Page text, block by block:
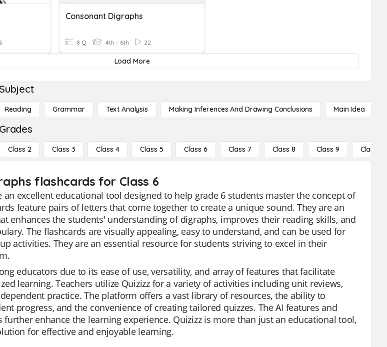
Consonant Digraphs
8 Q 4th - 6th 22
Load More
Reading Grammar Text Analysis Making Inferences And Drawing Conclusions Main Idea
Class 2 Class 3 Class 4 Class 5 Class 6 Class 7 Class 8 Class 9 Class 10
flashcards for Class 6
an excellent educational tool designed to help grade 6 students master the concept of
feature pairs of letters that come together to create a unique sound. They are an
enhances the students' understanding of digraphs, improves their reading skills, and
The flashcards are visually appealing, easy to understand, and can be used for
activities. They are an essential resource for students striving to excel in their
educators due to its ease of use, versatility, and array of features that facilitate
learning. Teachers utilize Quizizz for a variety of activities including unit reviews,
practice. The platform offers a vast library of resources, the ability to
progress, and the convenience of creating tailored quizzes. The AI features and
enhance the learning experience. Quizizz is more than just an educational tool,
for effective and enjoyable learning.